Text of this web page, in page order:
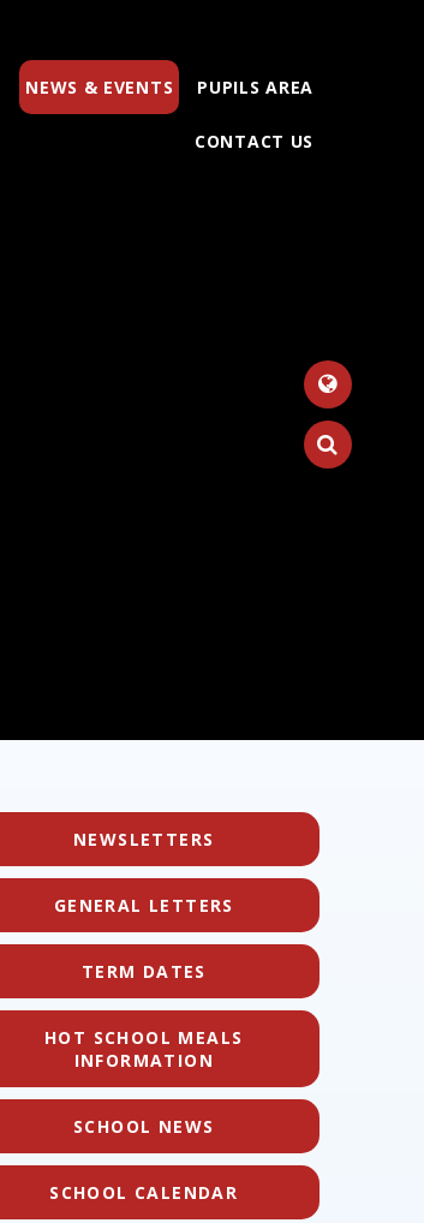
NEWS & EVENTS PUPILS AREA
CONTACT US
NEWSLETTERS
GENERAL LETTERS
TERM DATES
HOT SCHOOL MEALS
INFORMATION
SCHOOL NEWS
SCHOOL CALENDAR